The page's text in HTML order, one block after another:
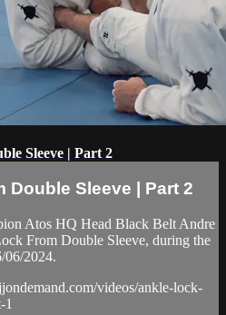
Sleeve | Part 2
Double Sleeve | Part 2
Atos HQ Head Black Belt Andre
From Double Sleeve, during the
06/2024.
videos/ankle-lock-
1